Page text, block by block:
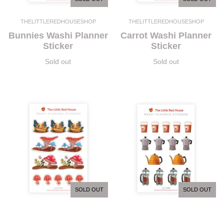
THELITTLEREDHOUSESHOP
Bunnies Washi Planner
Sticker
Sold out
THELITTLEREDHOUSESHOP
Carrot Washi Planner
Sticker
Sold out
SOLD OUT SOLD OUT